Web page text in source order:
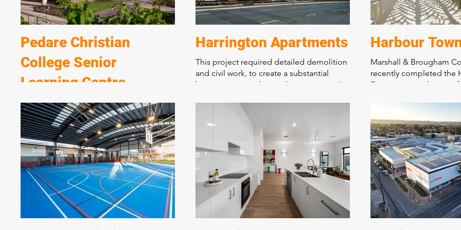
Pedare Christian
College Senior
Learning Centre
A spectacular new learning centre over 2
levels incorporating state of the art
teaching, performing, and student
breakout areas. Marshall and Brougham
have constructed many award-winning
buildings at the College over 25 years.
Incorporating state of the art design and
materials this complex new building is
situated on a sloping block requiring
extensive excavation and retaining walls.
Harrington Apartments
This project required detailed demolition
and civil work, to create a substantial
basement car park over the entire site. A
living and communal areas. This landmark
apartment is the bench mark for quality
medium density living in an important
urban corridor on Prospect Road.
Harbour
Marshall & Brougham
recently completed the
Eats project, a dynamic
food tenancies and
areas, this project
shopping experience
showcasing the
construction
commitment to quality.